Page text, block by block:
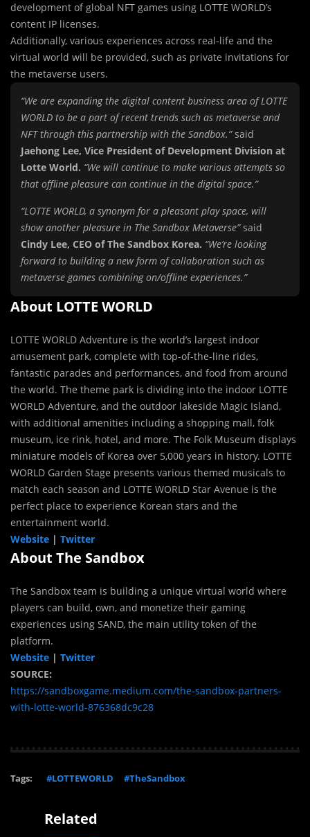
development of global NFT games using LOTTE WORLD’s
content IP licenses.
Additionally, various experiences across real-life and the
virtual world will be provided, such as private invitations for
the metaverse users.
“We are expanding the digital content business area of LOTTE
WORLD to be a part of recent trends such as metaverse and
NFT through this partnership with the Sandbox.”said
Jaehong Lee, Vice President of Development Division at
Lotte World. “We will continue to make various attempts so
that offline pleasure can continue in the digital space.”
“LOTTE WORLD, a synonym for a pleasant play space, will
show another pleasure in The Sandbox Metaverse”said
Cindy Lee, CEO of The Sandbox Korea. “We’re looking
forward to building a new form of collaboration such as
metaverse games combining on/offline experiences.”
About LOTTE WORLD
LOTTE WORLD Adventure is the world’s largest indoor
amusement park, complete with top-of-the-line rides,
fantastic parades and performances, and food from around
the world. The theme park is dividing into the indoor LOTTE
WORLD Adventure, and the outdoor lakeside Magic Island,
with additional amenities including a shopping mall, folk
museum, ice rink, hotel, and more. The Folk Museum displays
miniature models of Korea over 5,000 years in history. LOTTE
WORLD Garden Stage presents various themed musicals to
match each season and LOTTE WORLD Star Avenue is the
perfect place to experience Korean stars and the
entertainment world.
Website | Twitter
About The Sandbox
The Sandbox team is building a unique virtual world where
players can build, own, and monetize their gaming
experiences using SAND, the main utility token of the
platform.
Website | Twitter
SOURCE:
https://sandboxgame.medium.com/the-sandbox-partners-
with-lotte-world-876368dc9c28
Tags: #LOTTEWORLD #TheSandbox
Related